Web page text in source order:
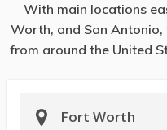
With main locations
Worth, and San
from around the United
Fort Worth